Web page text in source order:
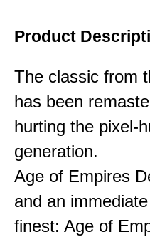
Product
The classic from
has been
hurting the pixel-
generation.
Age of Empires
and an
finest: Age of